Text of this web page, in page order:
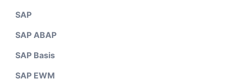
SAP
SAP ABAP
SAP Basis
SAP EWM